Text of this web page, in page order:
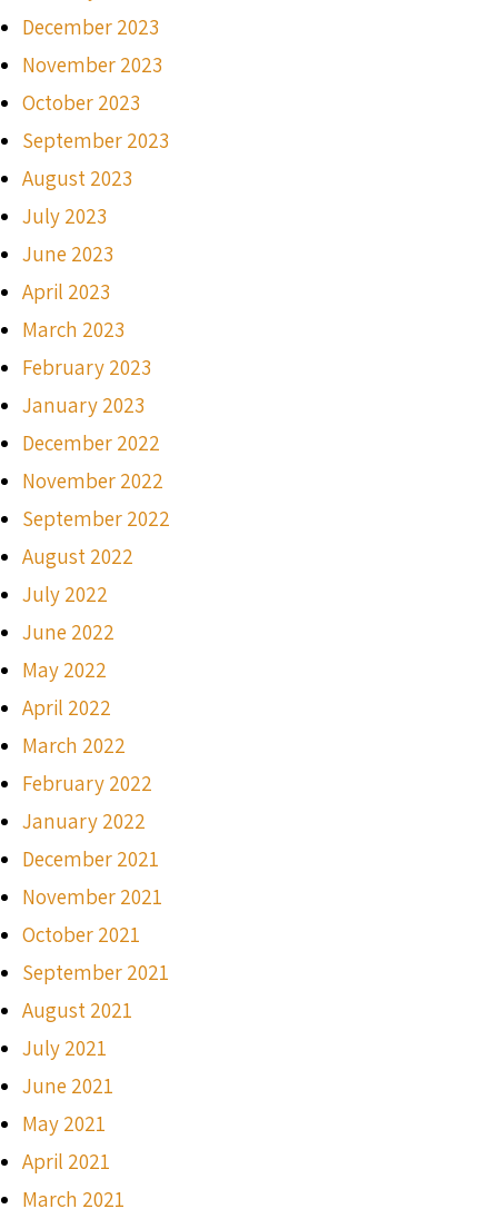
December 2023
November 2023
October 2023
September 2023
August 2023
July 2023
June 2023
April 2023
March 2023
February 2023
January 2023
December 2022
November 2022
September 2022
August 2022
July 2022
June 2022
May 2022
April 2022
March 2022
February 2022
January 2022
December 2021
November 2021
October 2021
September 2021
August 2021
July 2021
June 2021
May 2021
April 2021
March 2021